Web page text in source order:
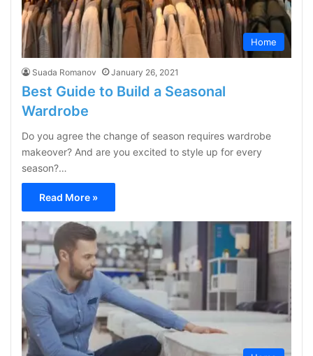
Home
Suada Romanov January 26, 2021
Best Guide to Build a Seasonal
Wardrobe
Do you agree the change of season requires wardrobe
makeover? And are you excited to style up for every
season?…
Read More »